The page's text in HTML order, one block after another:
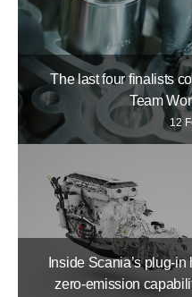
The last four finalists
Team
12
Inside Scania’s plug-
zero-emission